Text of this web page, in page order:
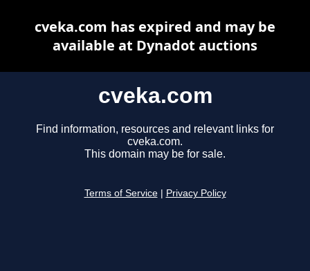
cveka.com
Find information, resources and relevant links for
cveka.com.
This domain may be for sale.
Terms of Service Privacy Policy
cveka.com has expired and may be
available at Dynadot auctions